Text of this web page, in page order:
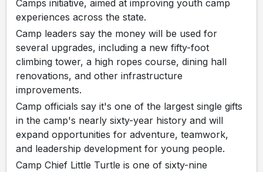
Camps initiative, aimed at improving youth camp
experiences across the state.
Camp leaders say the money will be used for
several upgrades, including a new fifty-foot
climbing tower, a high ropes course, dining hall
renovations, and other infrastructure
improvements.
Camp officials say it's one of the largest single gifts
in the camp's nearly sixty-year history and will
expand opportunities for adventure, teamwork,
and leadership development for young people.
Camp Chief Little Turtle is one of sixty-nine